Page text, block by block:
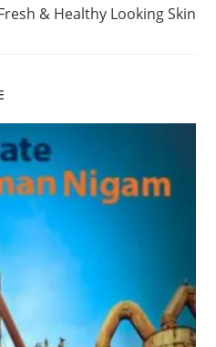
& Healthy Looking Skin